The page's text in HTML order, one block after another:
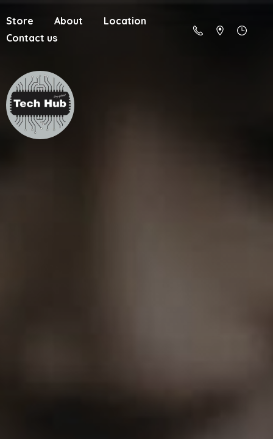
Store About
Location
Contact us